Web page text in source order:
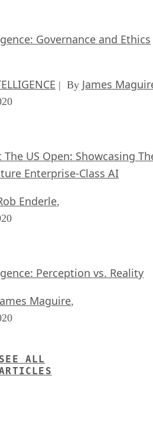
Governance and Ethics
| By James
US Open: Showcasing
Enterprise-Class AI
Enderle,
Perception vs. Reality
Maguire,
SEE ALL